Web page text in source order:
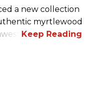
a new collection
myrtlewood